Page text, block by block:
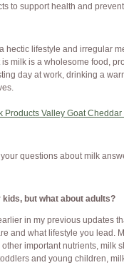
to support health and
hectic lifestyle and irregular
milk is a wholesome food,
day at work, drinking a
Products Valley Goat
questions about milk
but what about adults?
in my previous updates
and what lifestyle you lead.
important nutrients, milk
and young children,